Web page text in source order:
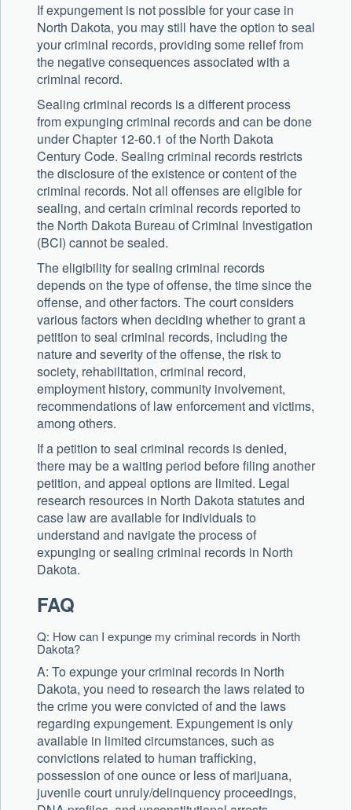
If expungement is not possible for your case in
North Dakota, you may still have the option to seal
your criminal records, providing some relief from
the negative consequences associated with a
criminal record.
Sealing criminal records is a different process
from expunging criminal records and can be done
under Chapter 12-60.1 of the North Dakota
Century Code. Sealing criminal records restricts
the disclosure of the existence or content of the
criminal records. Not all offenses are eligible for
sealing, and certain criminal records reported to
the North Dakota Bureau of Criminal Investigation
(BCI) cannot be sealed.
The eligibility for sealing criminal records
depends on the type of offense, the time since the
offense, and other factors. The court considers
various factors when deciding whether to grant a
petition to seal criminal records, including the
nature and severity of the offense, the risk to
society, rehabilitation, criminal record,
employment history, community involvement,
recommendations of law enforcement and victims,
among others.
If a petition to seal criminal records is denied,
there may be a waiting period before filing another
petition, and appeal options are limited. Legal
research resources in North Dakota statutes and
case law are available for individuals to
understand and navigate the process of
expunging or sealing criminal records in North
Dakota.
FAQ
Q: How can I expunge my criminal records in North
Dakota?
A: To expunge your criminal records in North
Dakota, you need to research the laws related to
the crime you were convicted of and the laws
regarding expungement. Expungement is only
available in limited circumstances, such as
convictions related to human trafficking,
possession of one ounce or less of marijuana,
juvenile court unruly/delinquency proceedings,